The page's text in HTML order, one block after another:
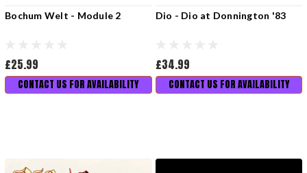
Bochum Welt - Module 2
£25.99
CONTACT US FOR AVAILABILITY
Dio - Dio at Donnington '83
£34.99
CONTACT US FOR AVAILABILITY